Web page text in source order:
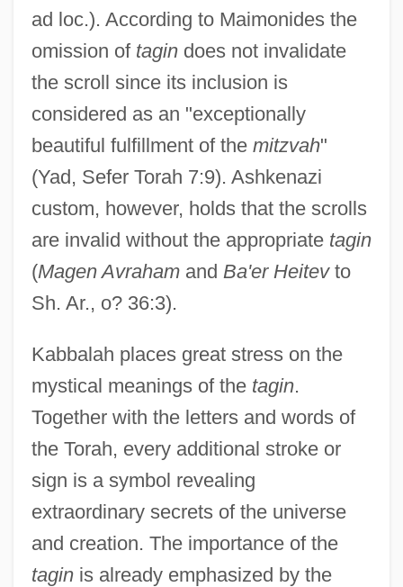
ad loc.). According to Maimonides the
omission of tagindoes not invalidate
the scroll since its inclusion is
considered as an "exceptionally
beautiful fulfillment of the mitzvah"
(Yad, Sefer Torah 7:9). Ashkenazi
custom, however, holds that the scrolls
are invalid without the appropriate tagin
(Magen Avrahamand Ba'er Heitevto
Sh. Ar., o? 36:3).
Kabbalah places great stress on the
mystical meanings of the tagin.
Together with the letters and words of
the Torah, every additional stroke or
sign is a symbol revealing
extraordinary secrets of the universe
and creation. The importance of the
taginis already emphasized by the